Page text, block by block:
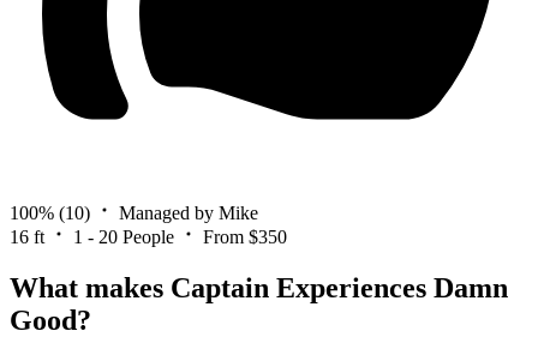
100% (10)
Managed by Mike
16 ft
1 - 20 People From $350
What makes Captain Experiences Damn
Good?